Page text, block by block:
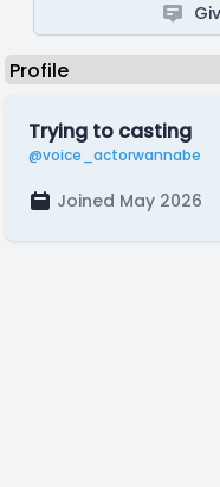
Trying to casting
@voice_actorwannabe
Joined May 2026